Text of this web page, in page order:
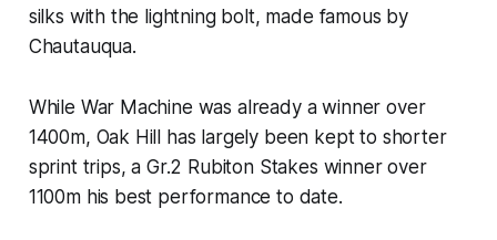
silks with the lightning bolt, made famous by
Chautauqua.
While War Machine was already a winner over
1400m, Oak Hill has largely been kept to shorter
sprint trips, a Gr.2 Rubiton Stakes winner over
1100m his best performance to date.